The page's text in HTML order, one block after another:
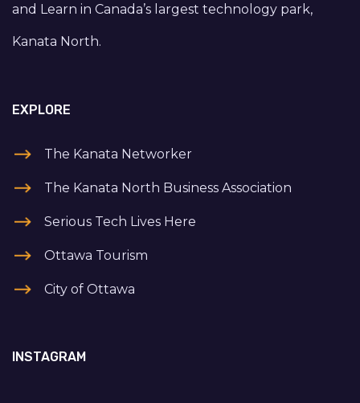
and Learn in Canada’s largest technology park,
Kanata North.
EXPLORE
The Kanata Networker
The Kanata North Business Association
Serious Tech Lives Here
Ottawa Tourism
City of Ottawa
INSTAGRAM